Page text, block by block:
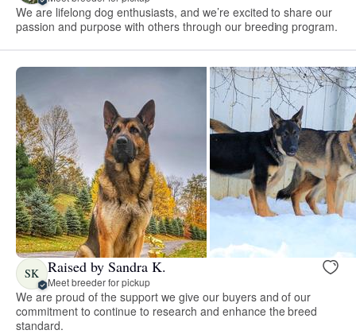
We are lifelong dog enthusiasts, and we’re excited to share our
passion and purpose with others through our breeding program.
SK Raised by Sandra K.
Meet breeder for pickup
We are proud of the support we give our buyers and of our
commitment to continue to research and enhance the breed
standard.